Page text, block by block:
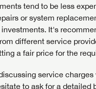
tend to be less
or system
It's
different service
a fair price for the
service charges
to ask for a detailed